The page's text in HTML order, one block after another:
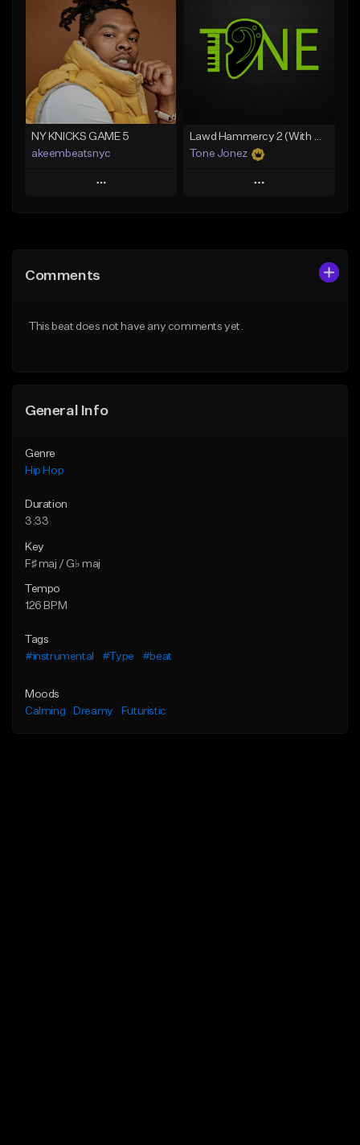
Like Beat
Download Item
From $35.00
Find similar
Like Beat
From $20.00
NY KNICKS GAME 5
akeembeatsnyc
Play
Like Beat
Lawd Hammercy 2 (With Hook)
Tone Jonez
Play
Comments
This beat does not have any comments yet.
General Info
Genre
Hip Hop
Duration
3:33
Key
F♯ maj / G♭ maj
Tempo
126 BPM
Tags
#instrumental
#Type #beat
Moods
Calming
Dreamy Futuristic